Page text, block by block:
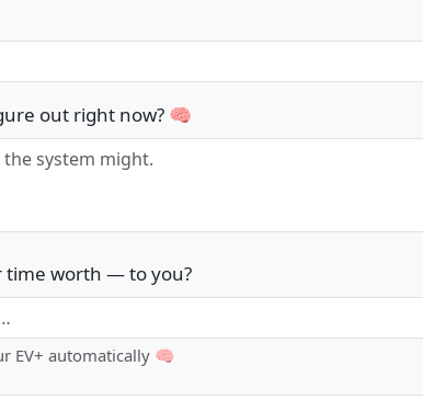
out right now? 🧠
time worth — to you?
EV+ automatically 🧠